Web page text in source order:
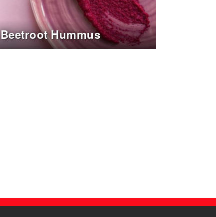
Beetroot Hummus